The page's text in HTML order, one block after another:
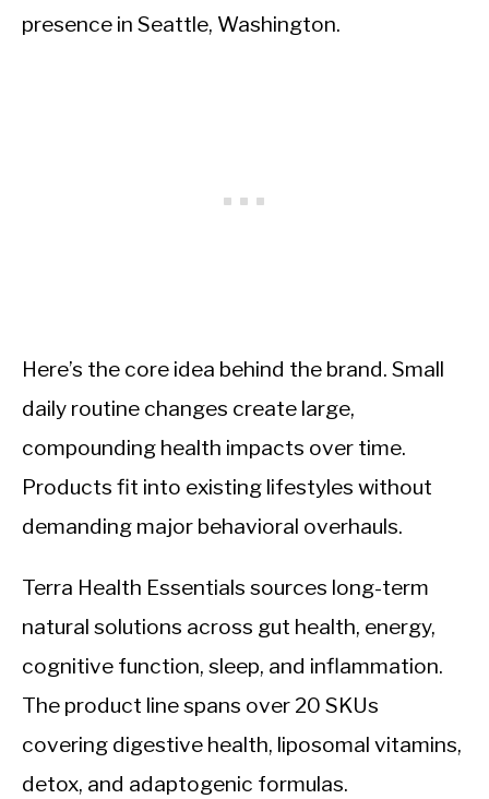
presence in Seattle, Washington.
Here’s the core idea behind the brand. Small
daily routine changes create large,
compounding health impacts over time.
Products fit into existing lifestyles without
demanding major behavioral overhauls.
Terra Health Essentials sources long-term
natural solutions across gut health, energy,
cognitive function, sleep, and inflammation.
The product line spans over 20 SKUs
covering digestive health, liposomal vitamins,
detox, and adaptogenic formulas.